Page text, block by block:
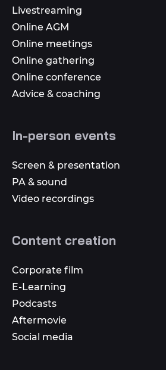
Livestreaming
Online AGM
Online meetings
Online gathering
Online conference
Advice & coaching
In-person events
Screen & presentation
PA & sound
Video recordings
Content creation
Corporate film
E-Learning
Podcasts
Aftermovie
Social media